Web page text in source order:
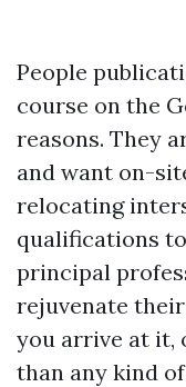
People
course on the
reasons. They
and want on-
relocating
qualifications
principal
rejuvenate
you arrive at it,
than any kind